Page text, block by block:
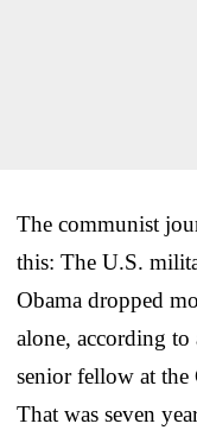
The communist
this: The U.S.
Obama dropped
alone, according
senior fellow at
That was seven